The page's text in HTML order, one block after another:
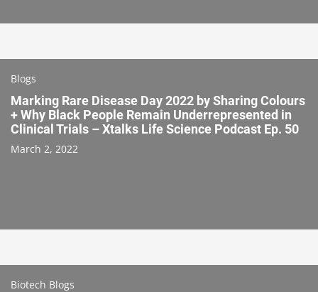
Blogs
Marking Rare Disease Day 2022 by Sharing Colours
+ Why Black People Remain Underrepresented in
Clinical Trials – Xtalks Life Science Podcast Ep. 50
March 2, 2022
Biotech Blogs